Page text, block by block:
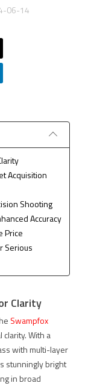
06-14
Acquisition
Shooting
Accuracy
Price
Serious
Clarity
Swampfox
With a
with multi-layer
stunningly bright
in broad